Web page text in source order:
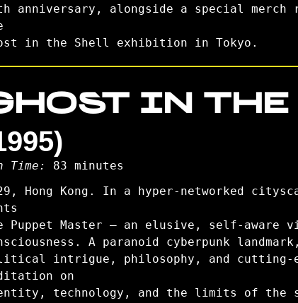
anniversary, alongside a special merch
in the Shell exhibition in Tokyo.
IN THE
Time:
83 minutes
Hong Kong. In a hyper-networked
Puppet Master — an elusive, self-aware
A paranoid cyberpunk
intrigue, philosophy, and cutting-
on
technology, and the limits of the